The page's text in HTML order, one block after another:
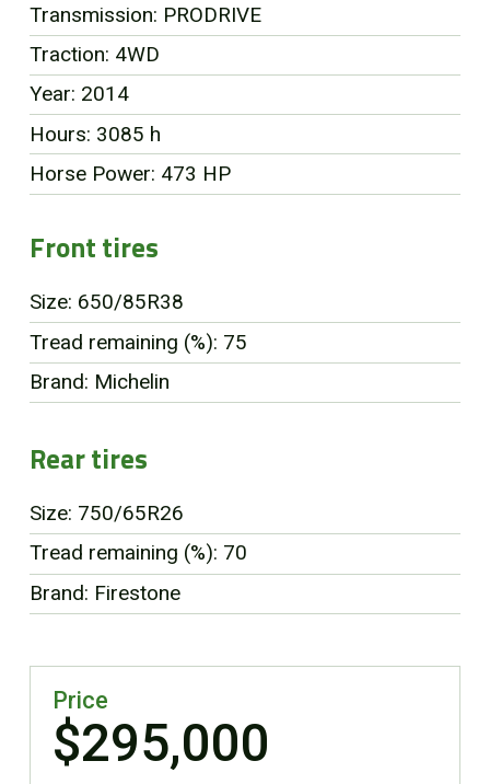
Transmission: PRODRIVE
Traction: 4WD
Year: 2014
Hours: 3085 h
Horse Power: 473 HP
Front tires
Size: 650/85R38
Tread remaining (%): 75
Brand: Michelin
Rear tires
Size: 750/65R26
Tread remaining (%): 70
Brand: Firestone
Price
$295,000
FR